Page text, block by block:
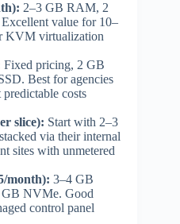
2–3 GB RAM, 2
value for 10–
KVM virtualization
Fixed pricing, 2 GB
Best for agencies
costs
slice): Start with 2–3
via their internal
sites with unmetered
month): 3–4 GB
NVMe. Good
control panel